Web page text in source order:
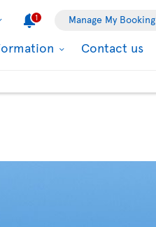
1 Manage My Booking
Contact us